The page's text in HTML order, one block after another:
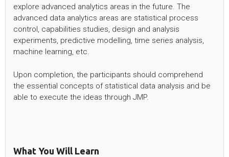
explore advanced analytics areas in the future. The
advanced data analytics areas are statistical process
control, capabilities studies, design and analysis
experiments, predictive modelling, time series analysis,
machine learning, etc.
Upon completion, the participants should comprehend
the essential concepts of statistical data analysis and be
able to execute the ideas through JMP.
What You Will Learn